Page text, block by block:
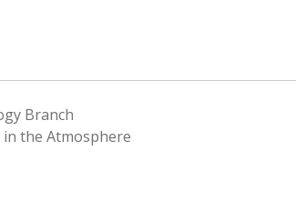
Branch
the Atmosphere